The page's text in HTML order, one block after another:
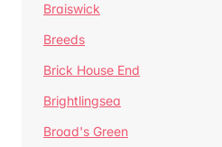
Braiswick
Breeds
Brick House End
Brightlingsea
Broad's Green